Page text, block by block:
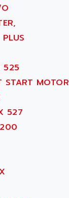
SMC 35
SYSTEMS
525
START MOTOR
527